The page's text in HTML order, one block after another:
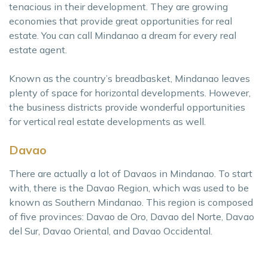
tenacious in their development. They are growing
economies that provide great opportunities for real
estate. You can call Mindanao a dream for every real
estate agent.
Known as the country’s breadbasket, Mindanao leaves
plenty of space for horizontal developments. However,
the business districts provide wonderful opportunities
for vertical real estate developments as well.
Davao
There are actually a lot of Davaos in Mindanao. To start
with, there is the Davao Region, which was used to be
known as Southern Mindanao. This region is composed
of five provinces: Davao de Oro, Davao del Norte, Davao
del Sur, Davao Oriental, and Davao Occidental.